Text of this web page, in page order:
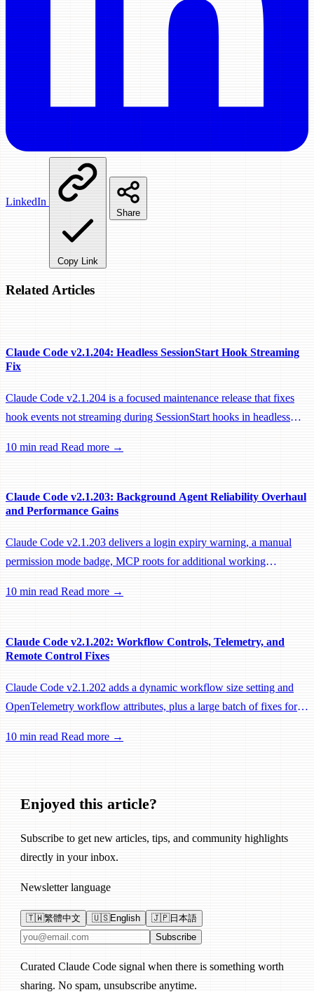
LinkedIn
Copy Link
Share
Related Articles
Claude Code v2.1.204: Headless SessionStart Hook Streaming
Fix
Claude Code v2.1.204 is a focused maintenance release that fixes
hook events not streaming during SessionStart hooks in headless
hook.
10 min read Read more →
Claude Code v2.1.203: Background Agent Reliability Overhaul
and Performance Gains
Claude Code v2.1.203 delivers a login expiry warning, a manual
permission mode badge, MCP roots for additional working
performance fixes.
10 min read Read more →
Claude Code v2.1.202: Workflow Controls, Telemetry, and
Remote Control Fixes
Claude Code v2.1.202 adds a dynamic workflow size setting and
OpenTelemetry workflow attributes, plus a large batch of fixes for
10 min read Read more →
Enjoyed this article?
Subscribe to get new articles, tips, and community highlights
directly in your inbox.
Newsletter language
🇹🇼繁體中文 🇺🇸English 🇯🇵日本語
Email address Subscribe
Curated Claude Code signal when there is something worth
sharing. No spam, unsubscribe anytime.